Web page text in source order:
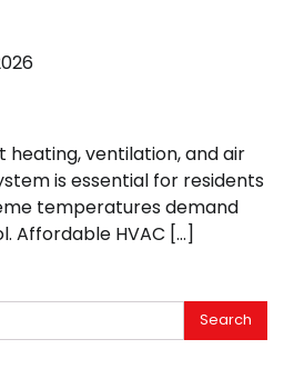
heating, ventilation, and air
is essential for residents
temperatures demand
Affordable HVAC […]